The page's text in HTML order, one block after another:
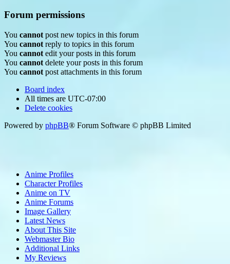
Forum permissions
You cannot post new topics in this forum
You cannot reply to topics in this forum
You cannot edit your posts in this forum
You cannot delete your posts in this forum
You cannot post attachments in this forum
Board index
All times are UTC-07:00
Delete cookies
Powered by phpBB® Forum Software © phpBB Limited
Anime Profiles
Character Profiles
Anime on TV
Anime Forums
Image Gallery
Latest News
About This Site
Webmaster Bio
Additional Links
My Reviews